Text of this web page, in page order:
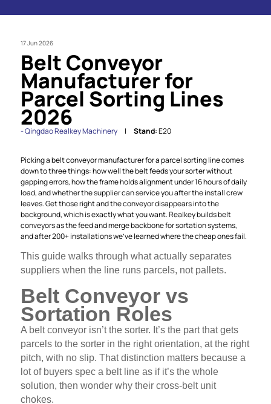
17 Jun 2026
Belt Conveyor
Manufacturer for
Parcel Sorting Lines
2026
Qingdao Realkey Machinery Stand:E20
Picking a belt conveyor manufacturer for a parcel sorting line comes
down to three things: how well the belt feeds your sorter without
gapping errors, how the frame holds alignment under 16 hours of daily
load, and whether the supplier can service you after the install crew
leaves. Get those right and the conveyor disappears into the
background, which is exactly what you want. Realkey builds belt
conveyors as the feed and merge backbone for sortation systems,
and after 200+ installations we’ve learned where the cheap ones fail.
This guide walks through what actually separates
suppliers when the line runs parcels, not pallets.
Belt Conveyor vs
Sortation Roles
A belt conveyor isn’t the sorter. It’s the part that gets
parcels to the sorter in the right orientation, at the right
pitch, with no slip. That distinction matters because a
lot of buyers spec a belt line as if it’s the whole
solution, then wonder why their cross-belt unit
chokes.